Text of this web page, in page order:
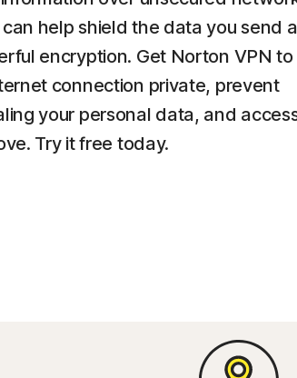
help shield the data you send
encryption. Get Norton VPN to
connection private, prevent
your personal data, and
Try it free today.